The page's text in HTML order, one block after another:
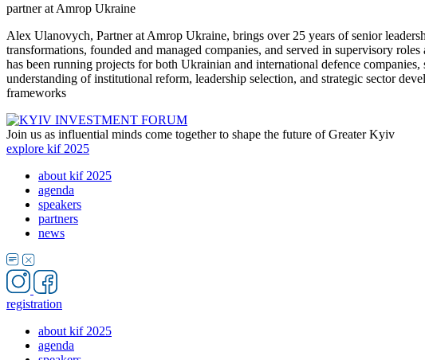
partner at Amrop Ukraine
Alex Ulanovych, Partner at Amrop Ukraine, brings over 25 years of senior
transformations, founded and managed companies, and served in supervisory
has been running projects for both Ukrainian and international defence
understanding of institutional reform, leadership selection, and strategic sector
frameworks
Join us as influential minds come together to shape the future of Greater Kyiv
explore kif 2025
about kif 2025
agenda
speakers
partners
news
registration
about kif 2025
agenda